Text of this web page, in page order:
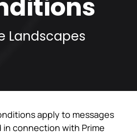
Landscapes
apply to messages
connection with Prime